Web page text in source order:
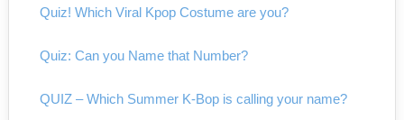
Quiz! Which Viral Kpop Costume are you?
Quiz: Can you Name that Number?
QUIZ – Which Summer K-Bop is calling your name?